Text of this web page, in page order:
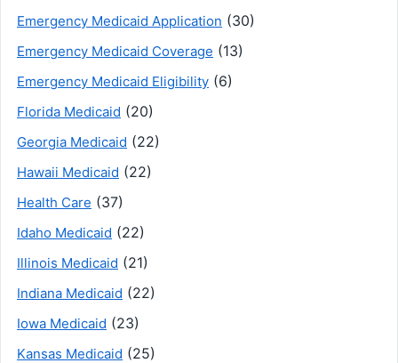
Emergency Medicaid Application (30)
Emergency Medicaid Coverage (13)
Emergency Medicaid Eligibility (6)
Florida Medicaid (20)
Georgia Medicaid (22)
Hawaii Medicaid (22)
Health Care (37)
Idaho Medicaid (22)
Illinois Medicaid (21)
Indiana Medicaid (22)
Iowa Medicaid (23)
Kansas Medicaid (25)